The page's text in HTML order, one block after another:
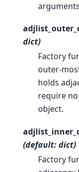
dict)
Factory
outer-
holds
require
object.
(default: dict)
Factory